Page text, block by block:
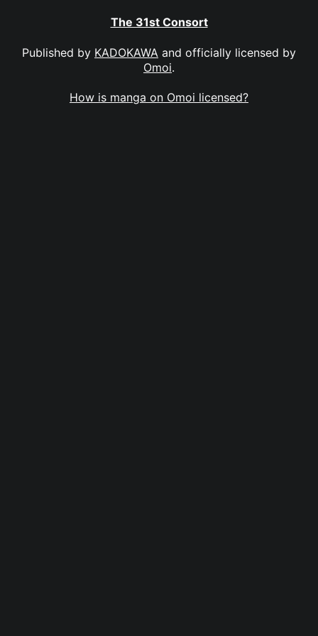
The 31st Consort
Published by KADOKAWA and officially licensed by
Omoi.
How is manga on Omoi licensed?